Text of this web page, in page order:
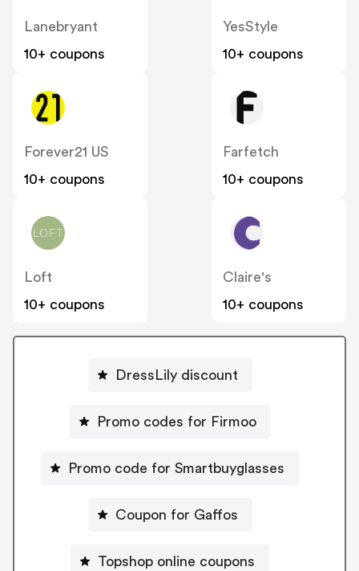
Lanebryant
10+ coupons
YesStyle
10+ coupons
Forever21 US
10+ coupons
Farfetch
10+ coupons
Loft
10+ coupons
Claire's
10+ coupons
DressLily discount
Promo codes for Firmoo
Promo code for Smartbuyglasses
Coupon for Gaffos
Topshop online coupons